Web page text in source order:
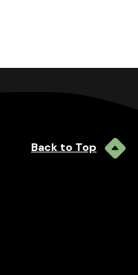
Back to Top